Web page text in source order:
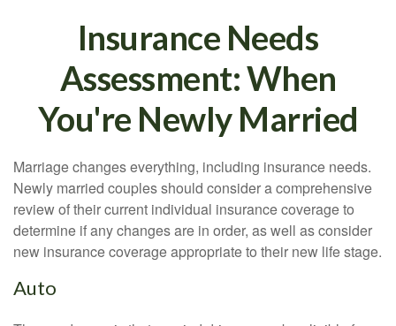
Insurance Needs
Assessment: When
You're Newly Married
Marriage changes everything, including insurance needs.
Newly married couples should consider a comprehensive
review of their current individual insurance coverage to
determine if any changes are in order, as well as consider
new insurance coverage appropriate to their new life stage.
Auto